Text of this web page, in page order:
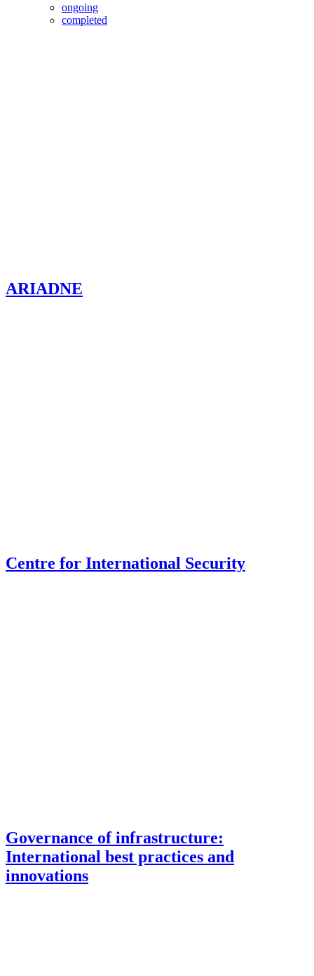
ongoing
completed
ARIADNE
Centre for International Security
Governance of infrastructure:
International best practices and
innovations